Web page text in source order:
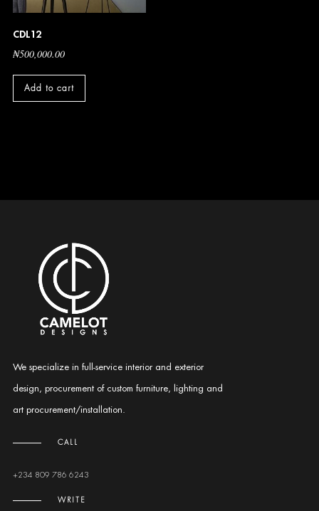
CDL12
₦500,000.00
Add to cart
We specialize in full-service interior and exterior
design, procurement of custom furniture, lighting and
art procurement/installation.
CALL
+234 809 786 6243
WRITE